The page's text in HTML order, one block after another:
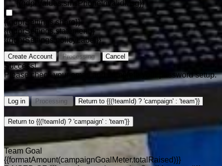
{{gdprValues.smsPhoneInvalidMsg}}
{{gdprSettings.share}}
{{gdprSettings.statement}}
{{gdprSettings.policyLabel}}
Create Account Processing Cancel
Success!
Please check your email and complete your password setup.
Log in Processing Return to {{(!teamId) ? 'campaign' : 'team'}}
Return to {{(!teamId) ? 'campaign' : 'team'}}
Team Goal
{{formatAmount(campaignGoalMeter.totalRaised)}}